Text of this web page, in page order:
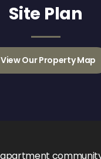
Site Plan
View Our Property Map